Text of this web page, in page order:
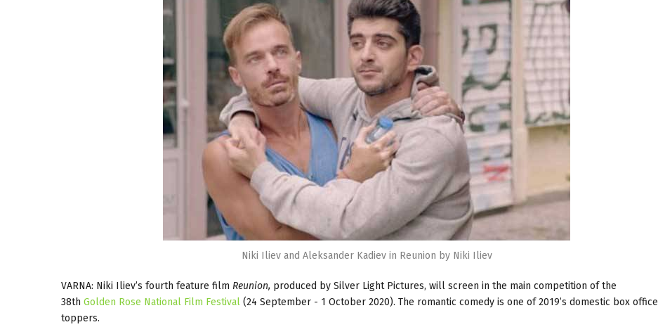
Niki Iliev and Aleksander Kadiev in Reunion by Niki Iliev
VARNA: Niki Iliev’s fourth feature film Reunion, produced by Silver Light Pictures, will screen in the main competition of the
38th Golden Rose National Film Festival (24 September - 1 October 2020). The romantic comedy is one of 2019’s domestic box office
toppers.